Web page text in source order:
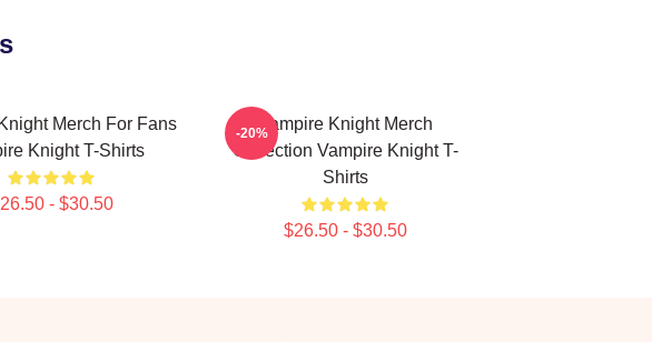
Merch For Fans
Knight T-Shirts
- $30.50
Vampire Knight Merch
Collection Vampire Knight T-
Shirts
$26.50 - $30.50
-20%